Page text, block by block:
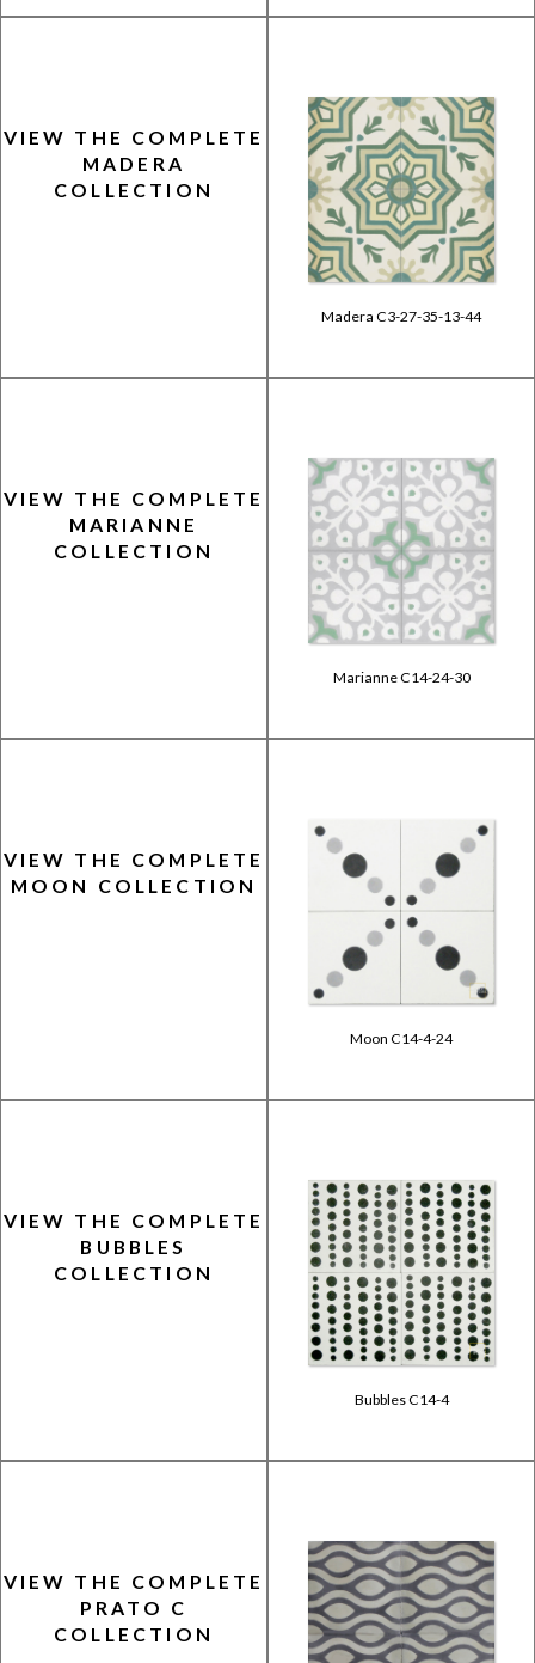
VIEW THE COMPLETE
MADERA
COLLECTION
Madera C3-27-35-13-44
VIEW THE COMPLETE
MARIANNE
COLLECTION
Marianne C14-24-30
VIEW THE COMPLETE
MOON COLLECTION
Moon C14-4-24
VIEW THE COMPLETE
BUBBLES
COLLECTION
Bubbles C14-4
VIEW THE COMPLETE
PRATO C
COLLECTION